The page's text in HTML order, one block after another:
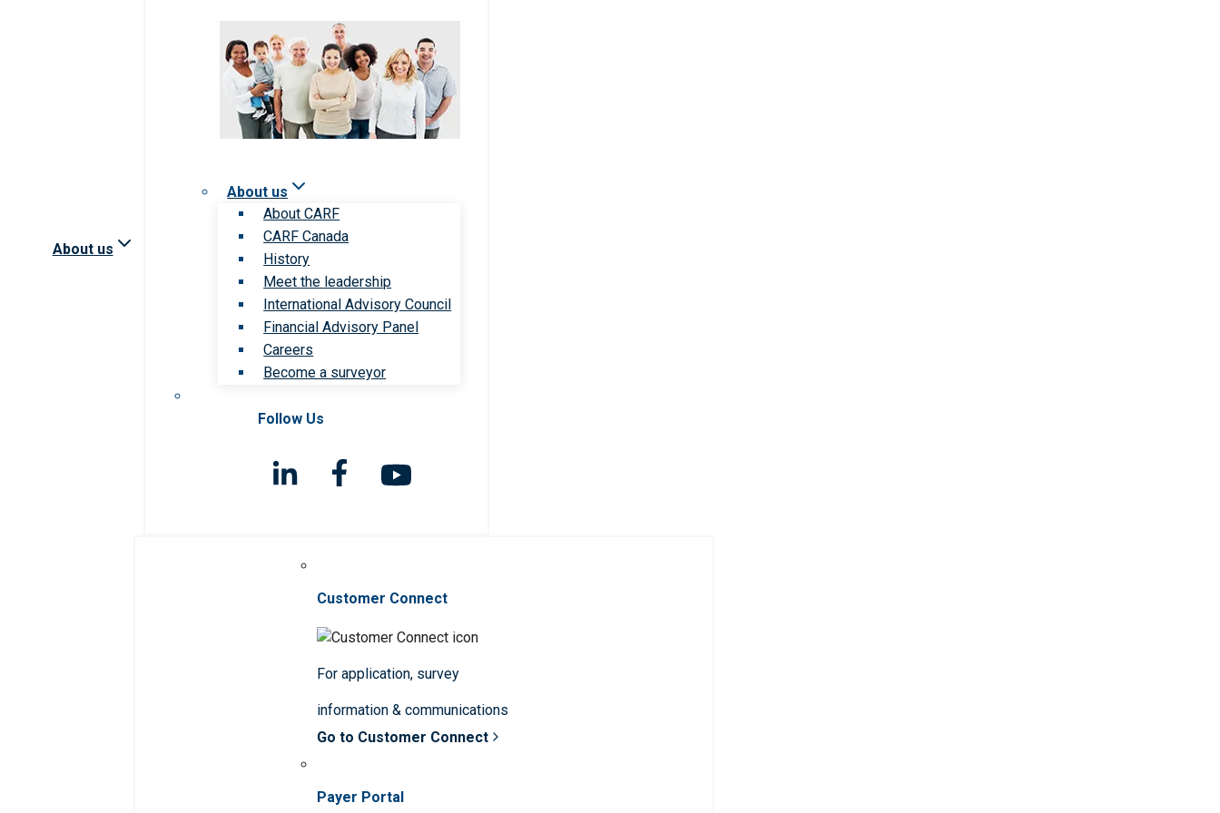
About us
About us
About CARF
CARF Canada
History
Meet the leadership
International Advisory Council
Financial Advisory Panel
Careers
Become a surveyor
Follow Us
Customer Connect
For application, survey
information & communications
Go to Customer Connect
Payer Portal